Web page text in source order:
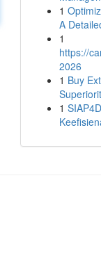
1
A
1
https://
2026
1 Buy
1